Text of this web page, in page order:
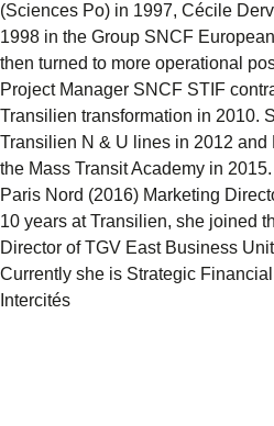
(Sciences Po) in 1997, Cécile
1998 in the Group SNCF
then turned to more operational
Project Manager SNCF STIF
Transilien transformation in 2010.
Transilien N & U lines in 2012 and
the Mass Transit Academy in
Paris Nord (2016) Marketing
10 years at Transilien, she joined
Director of TGV East Business
Currently she is Strategic
Intercités